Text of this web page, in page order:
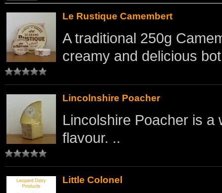
Le Rustique Camembert
A traditional 250g
creamy and delicious
Lincolnshire Poacher
Lincolshire Poacher is a
flavour. ..
Little Colonel